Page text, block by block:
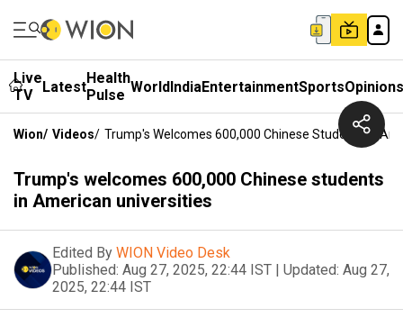
Live
TV
LatestHealth
Pulse WorldIndiaEntertainmentSportsOpinions
Wion/ Videos/ Trump's Welcomes 600,000 Chinese Students In
Trump's welcomes 600,000 Chinese students
in American universities
Edited By WION Video Desk
Published: Aug 27, 2025, 22:44 IST | Updated: Aug 27,
2025, 22:44 IST